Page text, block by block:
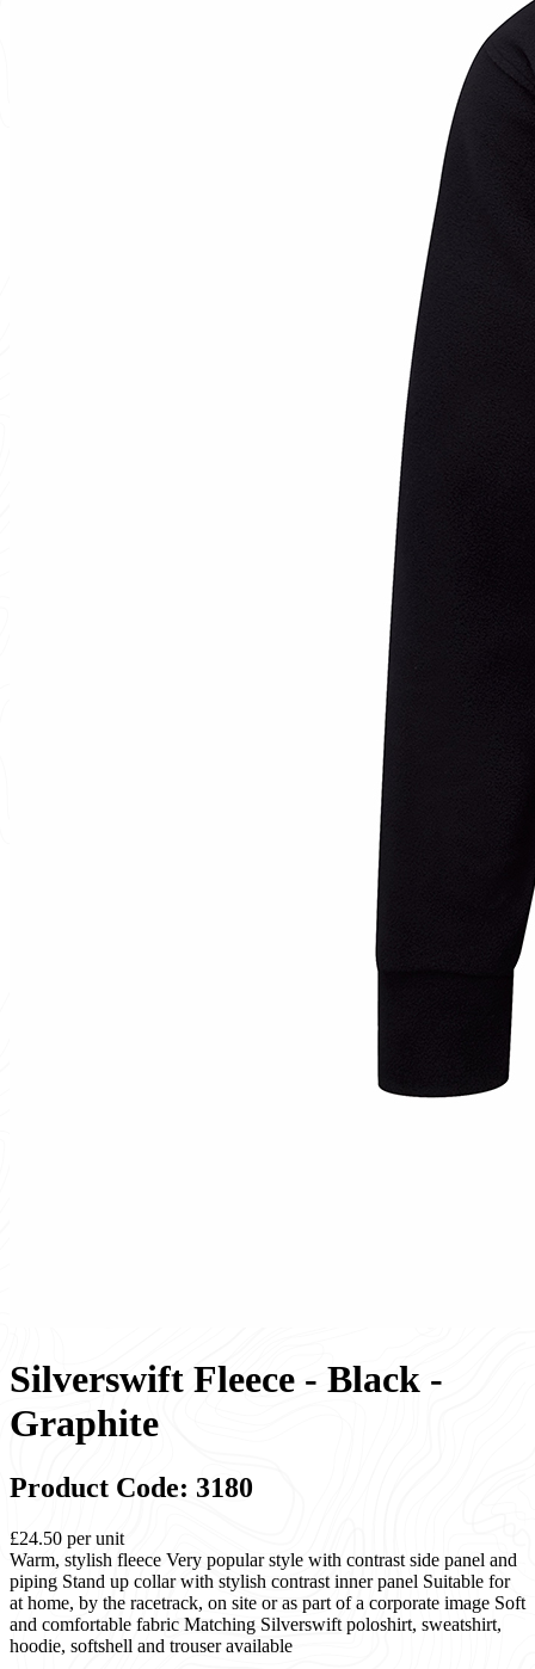
Silverswift Fleece - Black -
Graphite
Product Code: 3180
£24.50 per unit
Warm, stylish fleece Very popular style with contrast side panel and
piping Stand up collar with stylish contrast inner panel Suitable for
at home, by the racetrack, on site or as part of a corporate image Soft
and comfortable fabric Matching Silverswift poloshirt, sweatshirt,
hoodie, softshell and trouser available